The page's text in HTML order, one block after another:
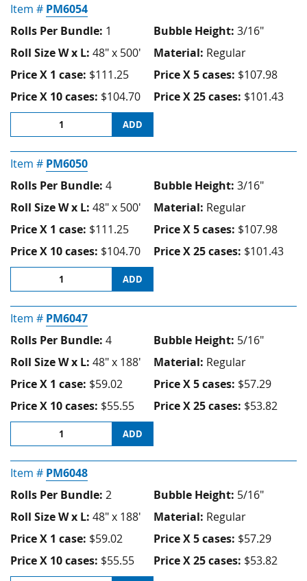
Item # PM6054
Rolls Per Bundle: 1 Bubble Height: 3/16"
Roll Size W x L: 48" x 500' Material: Regular
Price X 1 case: $111.25 Price X 5 cases: $107.98
Price X 10 cases: $104.70 Price X 25 cases: $101.43
ADD
Item # PM6050
Rolls Per Bundle: 4 Bubble Height: 3/16"
Roll Size W x L: 48" x 500' Material: Regular
Price X 1 case: $111.25 Price X 5 cases: $107.98
Price X 10 cases: $104.70 Price X 25 cases: $101.43
ADD
Item # PM6047
Rolls Per Bundle: 4 Bubble Height: 5/16"
Roll Size W x L: 48" x 188' Material: Regular
Price X 1 case: $59.02 Price X 5 cases: $57.29
Price X 10 cases: $55.55 Price X 25 cases: $53.82
ADD
Item # PM6048
Rolls Per Bundle: 2 Bubble Height: 5/16"
Roll Size W x L: 48" x 188' Material: Regular
Price X 1 case: $59.02 Price X 5 cases: $57.29
Price X 10 cases: $55.55 Price X 25 cases: $53.82